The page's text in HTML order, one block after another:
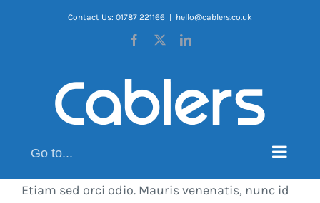
Contact Us: 01787 221166 hello@cablers.co.uk
Facebook LinkedIn
Go to...
Etiam sed orci odio. Mauris venenatis, nunc id